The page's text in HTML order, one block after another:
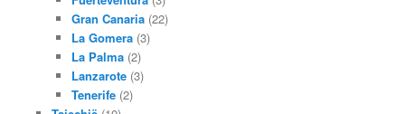
Gran Canaria (22)
La Gomera (3)
La Palma (2)
Lanzarote (3)
Tenerife (2)